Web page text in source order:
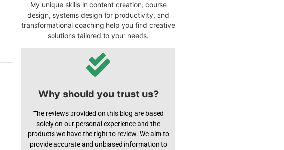
My unique skills in content creation, course
design, systems design for productivity, and
transformational coaching help you find creative
solutions tailored to your needs.
Why should you trust us?
The reviews provided on this blog are based
solely on our personal experience and the
products we have the right to review. We aim to
provide accurate and unbiased information to